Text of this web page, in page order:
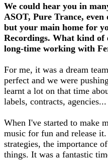
We could hear you in
ASOT, Pure Trance,
but your main home for
Recordings. What kind of
long-time working with
For me, it was a dream
perfect and we were
learnt a lot on that time
labels, contracts,
When I've started to make
music for fun and release
strategies, the importance
things. It was a fantastic